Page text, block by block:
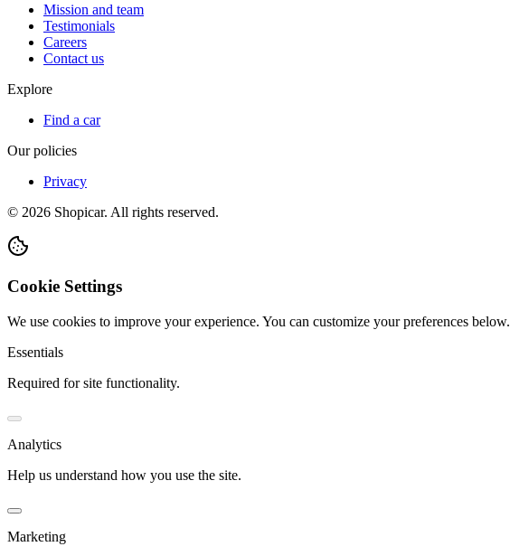
Mission and team
Testimonials
Careers
Contact us
Explore
Find a car
Our policies
Privacy
© 2026 Shopicar. All rights reserved.
Cookie Settings
We use cookies to improve your experience. You can customize your preferences below.
Essentials
Required for site functionality.
Analytics
Help us understand how you use the site.
Marketing